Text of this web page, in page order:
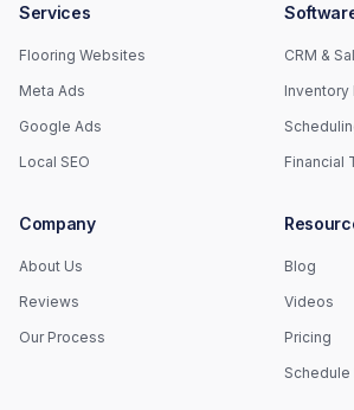
Services
Flooring Websites
Meta Ads
Google Ads
Local SEO
CRM &
Inventory
Financial
Company
About Us
Reviews
Our Process
Blog
Videos
Pricing
Schedule